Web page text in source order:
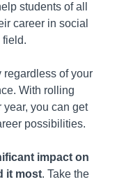
students of all
career in social
field.
regardless of your
With rolling
you can get
possibilities.
impact on
it most. Take the